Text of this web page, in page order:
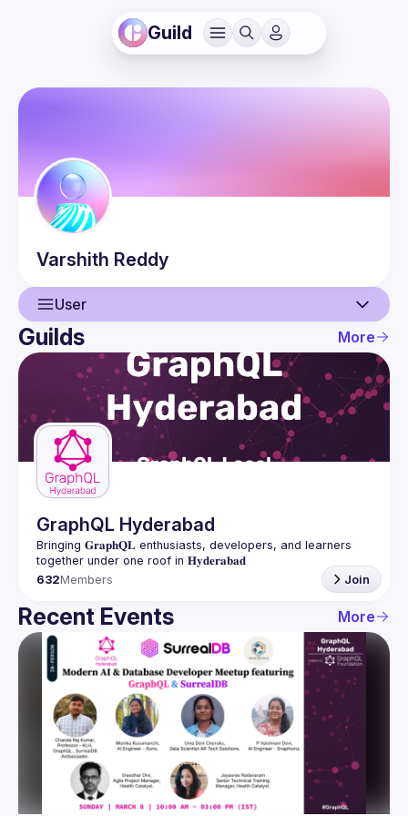
Guild
Varshith Reddy
User
User
Events
Guilds
Guilds More
GraphQL Hyderabad
Bringing 𝐆𝐫𝐚𝐩𝐡𝐐𝐋 enthusiasts, developers, and learners
632Members Join
Recent Events More